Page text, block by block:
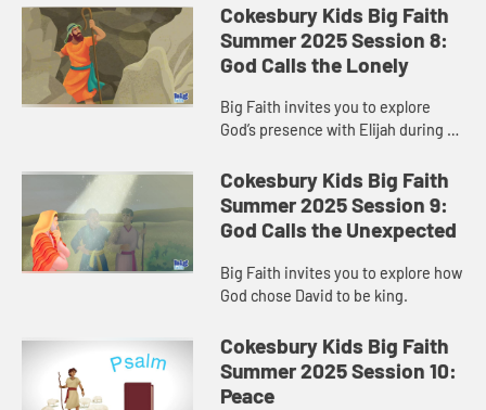
Cokesbury Kids Big Faith
Summer 2025 Session 8:
God Calls the Lonely
Big Faith invites you to explore
God’s presence with Elijah during a
Cokesbury Kids Big Faith
Summer 2025 Session 9:
God Calls the Unexpected
Big Faith invites you to explore how
God chose David to be king.
Cokesbury Kids Big Faith
Summer 2025 Session 10:
Peace